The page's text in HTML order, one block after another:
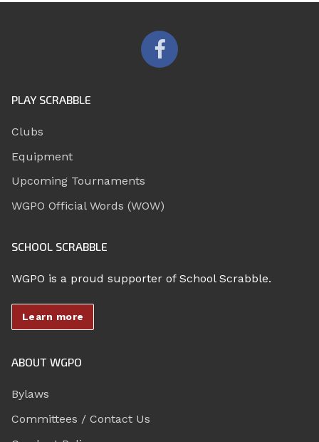
PLAY SCRABBLE
Clubs
Equipment
Upcoming Tournaments
WGPO Official Words (WOW)
SCHOOL SCRABBLE
WGPO is a proud supporter of School Scrabble.
Learn more
ABOUT WGPO
Bylaws
Committees / Contact Us